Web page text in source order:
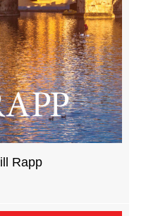
Rapp